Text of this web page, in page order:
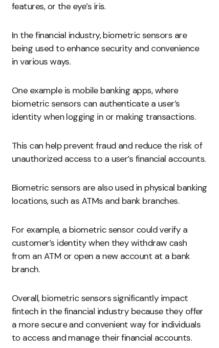
features, or the eye’s iris.
In the financial industry, biometric sensors are
being used to enhance security and convenience
in various ways.
One example is mobile banking apps, where
biometric sensors can authenticate a user’s
identity when logging in or making transactions.
This can help prevent fraud and reduce the risk of
unauthorized access to a user’s financial accounts.
Biometric sensors are also used in physical banking
locations, such as ATMs and bank branches.
For example, a biometric sensor could verify a
customer’s identity when they withdraw cash
from an ATM or open a new account at a bank
branch.
Overall, biometric sensors significantly impact
fintech in the financial industry because they offer
a more secure and convenient way for individuals
to access and manage their financial accounts.